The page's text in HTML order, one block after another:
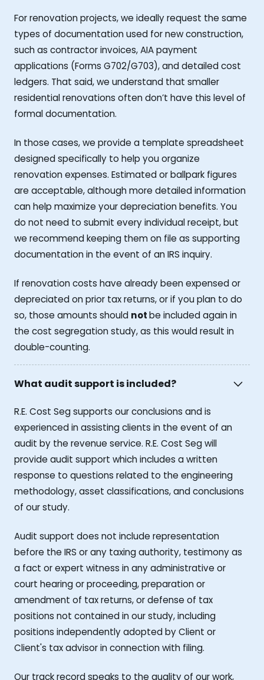
For renovation projects, we ideally request the same
types of documentation used for new construction,
such as contractor invoices, AIA payment
applications (Forms G702/G703), and detailed cost
ledgers. That said, we understand that smaller
residential renovations often don’t have this level of
formal documentation.
In those cases, we provide a template spreadsheet
designed specifically to help you organize
renovation expenses. Estimated or ballpark figures
are acceptable, although more detailed information
can help maximize your depreciation benefits. You
do not need to submit every individual receipt, but
we recommend keeping them on file as supporting
documentation in the event of an IRS inquiry.
If renovation costs have already been expensed or
depreciated on prior tax returns, or if you plan to do
so, those amounts should notbe included again in
the cost segregation study, as this would result in
double-counting.
What audit support is included?
R.E. Cost Seg supports our conclusions and is
experienced in assisting clients in the event of an
audit by the revenue service. R.E. Cost Seg will
provide audit support which includes a written
response to questions related to the engineering
methodology, asset classifications, and conclusions
of our study.
Audit support does not include representation
before the IRS or any taxing authority, testimony as
a fact or expert witness in any administrative or
court hearing or proceeding, preparation or
amendment of tax returns, or defense of tax
positions not contained in our study, including
positions independently adopted by Client or
Client's tax advisor in connection with filing.
Our track record speaks to the quality of our work,